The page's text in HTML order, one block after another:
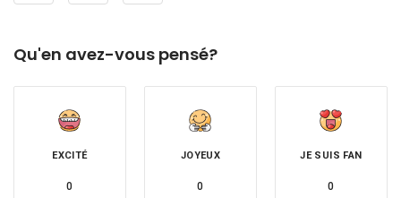
Qu'en avez-vous pensé?
EXCITÉ
0
JOYEUX
0
JE SUIS FAN
0